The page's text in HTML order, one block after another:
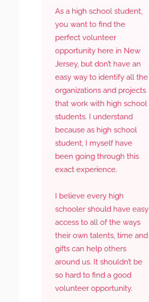
As a high school student,
you want to find the
perfect volunteer
opportunity here in New
Jersey, but don’t have an
easy way to identify all the
organizations and projects
that work with high school
students. I understand
because as high school
student, I myself have
been going through this
exact experience.
I believe every high
schooler should have easy
access to all of the ways
their own talents, time and
gifts can help others
around us. It shouldn’t be
so hard to find a good
volunteer opportunity.